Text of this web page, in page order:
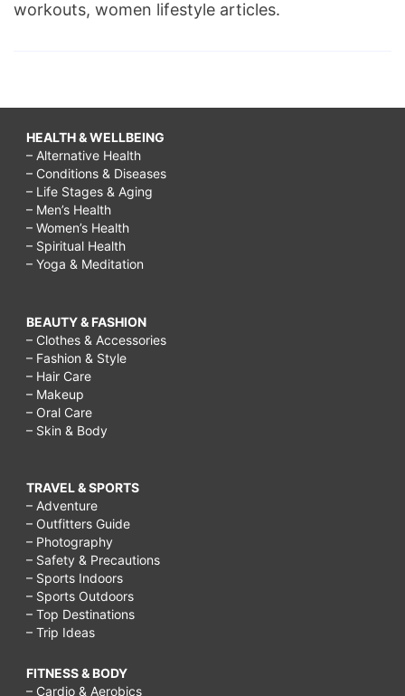
workouts, women lifestyle articles.
HEALTH & WELLBEING
– Alternative Health
– Conditions & Diseases
– Life Stages & Aging
– Men’s Health
– Women’s Health
– Spiritual Health
– Yoga & Meditation
BEAUTY & FASHION
– Clothes & Accessories
– Fashion & Style
– Hair Care
– Makeup
– Oral Care
– Skin & Body
TRAVEL & SPORTS
– Adventure
– Outfitters Guide
– Photography
– Safety & Precautions
– Sports Indoors
– Sports Outdoors
– Top Destinations
– Trip Ideas
FITNESS & BODY
– Cardio & Aerobics